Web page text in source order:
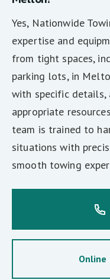
Yes, Nationwide
expertise and
from tight spaces,
parking lots, in
with specific
appropriate
team is trained to
situations with
smooth towing
Online